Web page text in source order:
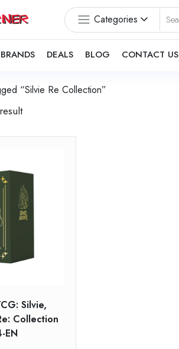
Categories
BRANDS DEALS BLOG CONTACT US
“Silvie Re Collection”
Silvie,
Collection
EN